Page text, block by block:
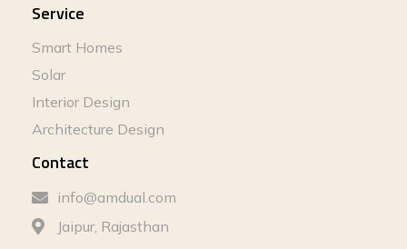
Service
Smart Homes
Solar
Interior Design
Architecture Design
Contact
info@amdual.com
Jaipur, Rajasthan